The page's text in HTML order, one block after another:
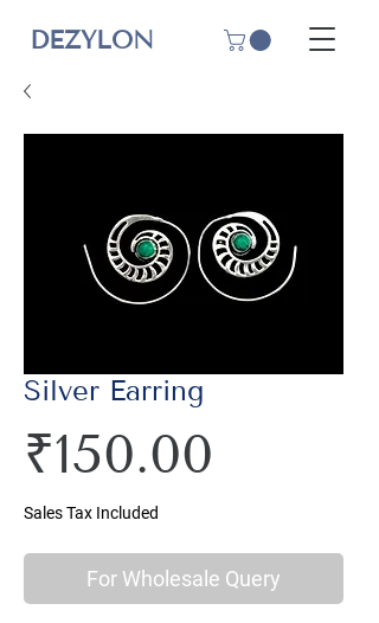
DEZYLON
Silver Earring
₹150.00
Sales Tax Included
For Wholesale Query